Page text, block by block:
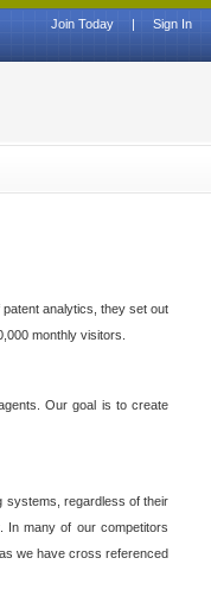
Sign In
|
Join Today
analytics, they set out
monthly visitors.
Our goal is to create
systems, regardless of their
In many of our competitors
we have cross referenced